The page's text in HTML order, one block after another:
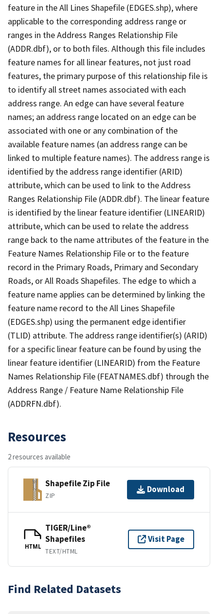
feature in the All Lines Shapefile (EDGES.shp), where
applicable to the corresponding address range or
ranges in the Address Ranges Relationship File
(ADDR.dbf), or to both files. Although this file includes
feature names for all linear features, not just road
features, the primary purpose of this relationship file is
to identify all street names associated with each
address range. An edge can have several feature
names; an address range located on an edge can be
associated with one or any combination of the
available feature names (an address range can be
linked to multiple feature names). The address range is
identified by the address range identifier (ARID)
attribute, which can be used to link to the Address
Ranges Relationship File (ADDR.dbf). The linear feature
is identified by the linear feature identifier (LINEARID)
attribute, which can be used to relate the address
range back to the name attributes of the feature in the
Feature Names Relationship File or to the feature
record in the Primary Roads, Primary and Secondary
Roads, or All Roads Shapefiles. The edge to which a
feature name applies can be determined by linking the
feature name record to the All Lines Shapefile
(EDGES.shp) using the permanent edge identifier
(TLID) attribute. The address range identifier(s) (ARID)
for a specific linear feature can be found by using the
linear feature identifier (LINEARID) from the Feature
Names Relationship File (FEATNAMES.dbf) through the
Address Range / Feature Name Relationship File
(ADDRFN.dbf).
Resources
2 resources available
Shapefile Zip File
ZIP
Download
HTML
TIGER/Line®
Shapefiles
TEXT/HTML
Visit Page
Find Related Datasets